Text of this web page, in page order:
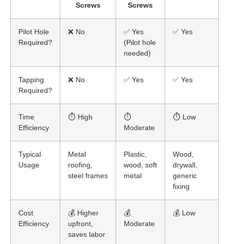
Screws
Screws
Pilot Hole
Required?
❌ No
✅ Yes
(Pilot hole
needed)
✅ Yes
Tapping
Required?
❌ No ✅ Yes ✅ Yes
Time
Efficiency
⏱️ High
⏱️
Moderate
⏱️ Low
Typical
Usage
Metal
roofing,
steel frames
Plastic,
wood, soft
metal
Wood,
drywall,
generic
fixing
Cost
Efficiency
💰 Higher
upfront,
saves labor
💰
Moderate
💰 Low